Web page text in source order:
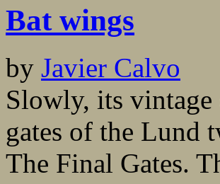
Bat wings
by Javier Calvo
Slowly, its vintage
gates of the Lund
The Final Gates.